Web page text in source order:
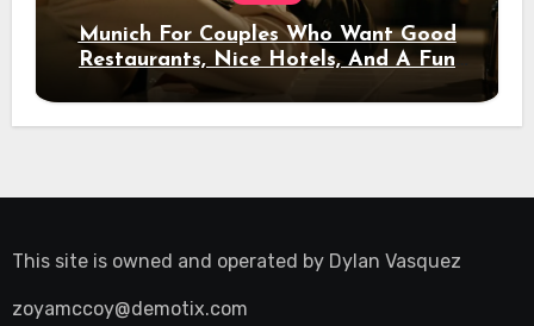
Munich For Couples Who Want Good
Restaurants, Nice Hotels, And A Fun
Night Out
This site is owned and operated by Dylan Vasquez
zoyamccoy@demotix.com